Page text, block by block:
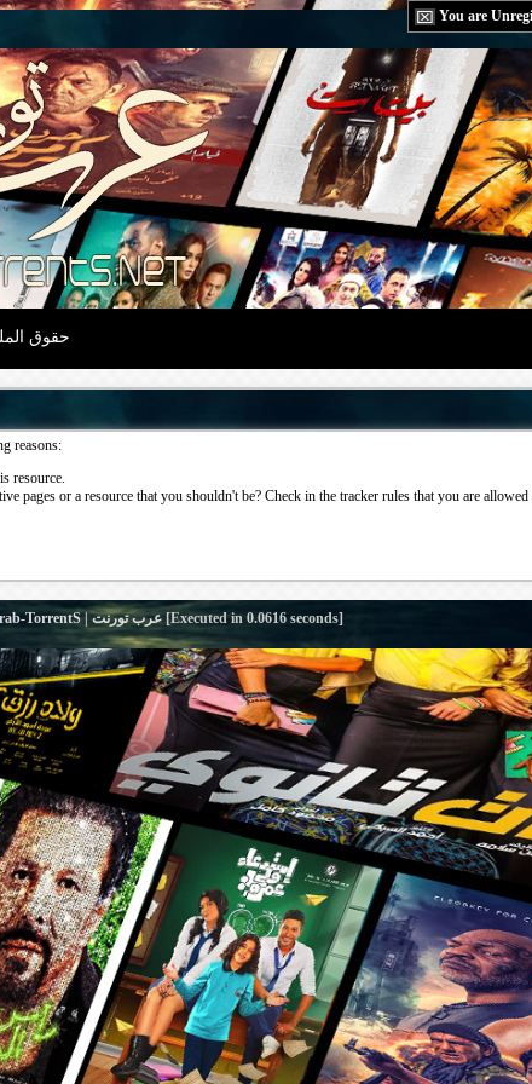
You are
حقوق
reasons:
resource.
pages or a resource that you shouldn't be? Check in the tracker rules that you are allowed
Arab-TorrentS | عرب تورنت [Executed in 0.0616 seconds]